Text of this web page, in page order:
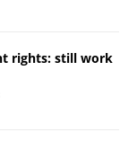
rights: still work